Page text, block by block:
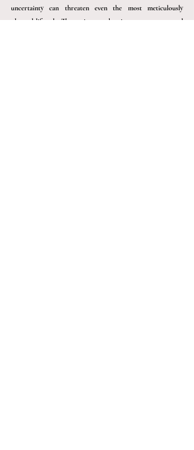
uncertainty can threaten even the most meticulously
planned lifestyle. They reinvent what it means to care- and